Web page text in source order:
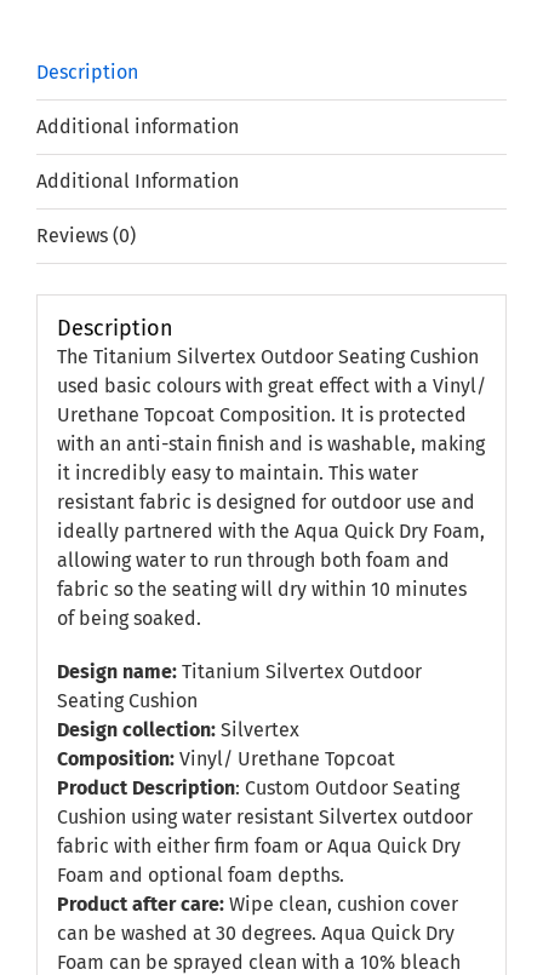
Description
Additional information
Additional Information
Reviews (0)
Description
The Titanium Silvertex Outdoor Seating Cushion
used basic colours with great effect with a Vinyl/
Urethane Topcoat Composition. It is protected
with an anti-stain finish and is washable, making
it incredibly easy to maintain. This water
resistant fabric is designed for outdoor use and
ideally partnered with the Aqua Quick Dry Foam,
allowing water to run through both foam and
fabric so the seating will dry within 10 minutes
of being soaked.
Design name: Titanium Silvertex Outdoor
Seating Cushion
Design collection:Silvertex
Composition:Vinyl/ Urethane Topcoat
Product Description: Custom Outdoor Seating
Cushion using water resistant Silvertex outdoor
fabric with either firm foam or Aqua Quick Dry
Foam and optional foam depths.
Product after care: Wipe clean, cushion cover
can be washed at 30 degrees. Aqua Quick Dry
Foam can be sprayed clean with a 10% bleach